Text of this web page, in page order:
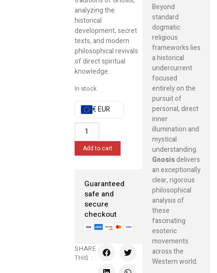
analyzing the
historical
development, secret
texts, and modern
philosophical revivals
of direct spiritual
knowledge.
In stock
€ EUR
Add to cart
Guaranteed
safe and
secure
checkout
SHARE
THIS :
Beyond
standard
dogmatic
religious
frameworks lies
a historical
undercurrent
focused
entirely on the
pursuit of
personal, direct
inner
illumination and
mystical
understanding.
Gnosisdelivers
an exceptionally
clear, rigorous
philosophical
analysis of
these
fascinating
esoteric
movements
across the
Western world.